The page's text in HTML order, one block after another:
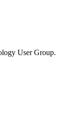
User Group.